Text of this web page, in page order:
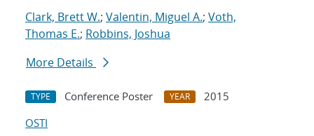
Clark, Brett W.; Valentin, Miguel A.; Voth,
Thomas E.; Robbins, Joshua
More Details
TYPE Conference Poster YEAR
2015
OSTI